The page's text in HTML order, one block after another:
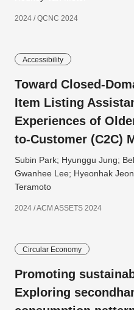
2024 / QCNC 2024
Accessibility
Toward Closed-
Item Listing
Experiences of
to-Customer (C2C)
Subin Park; Hyunggu Jung;
Gwanhee Lee; Hyeonhak
Teramoto
2024 / ACM ASSETS 2024
Circular Economy
Promoting
Exploring